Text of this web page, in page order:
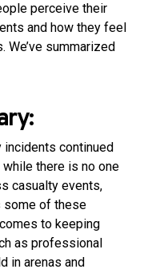
perceive their
and how they feel
We’ve summarized
incidents continued
there is no one
casualty events,
some of these
to keeping
as professional
in arenas and